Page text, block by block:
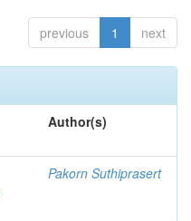
previous 1 next
Author(s)
Pakorn Suthiprasert